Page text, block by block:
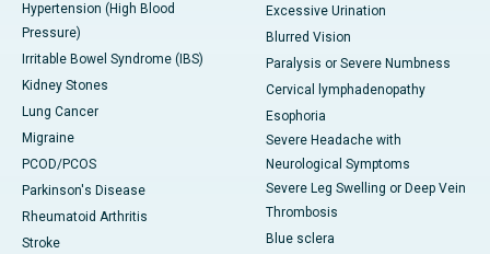
Hypertension (High Blood
Pressure)
Irritable Bowel Syndrome (IBS)
Kidney Stones
Lung Cancer
Migraine
PCOD/PCOS
Parkinson's Disease
Rheumatoid Arthritis
Stroke
Excessive Urination
Blurred Vision
Paralysis or Severe Numbness
Cervical lymphadenopathy
Esophoria
Severe Headache with
Neurological Symptoms
Severe Leg Swelling or Deep Vein
Thrombosis
Blue sclera